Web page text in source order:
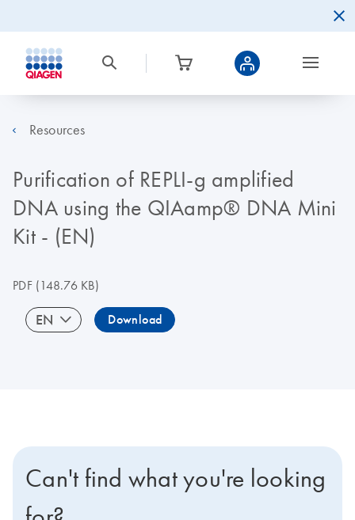
Resources
Purification of REPLI-g amplified
DNA using the QIAamp® DNA Mini
Kit - (EN)
PDF(148.76 KB)
EN Download
Can't find what you're looking